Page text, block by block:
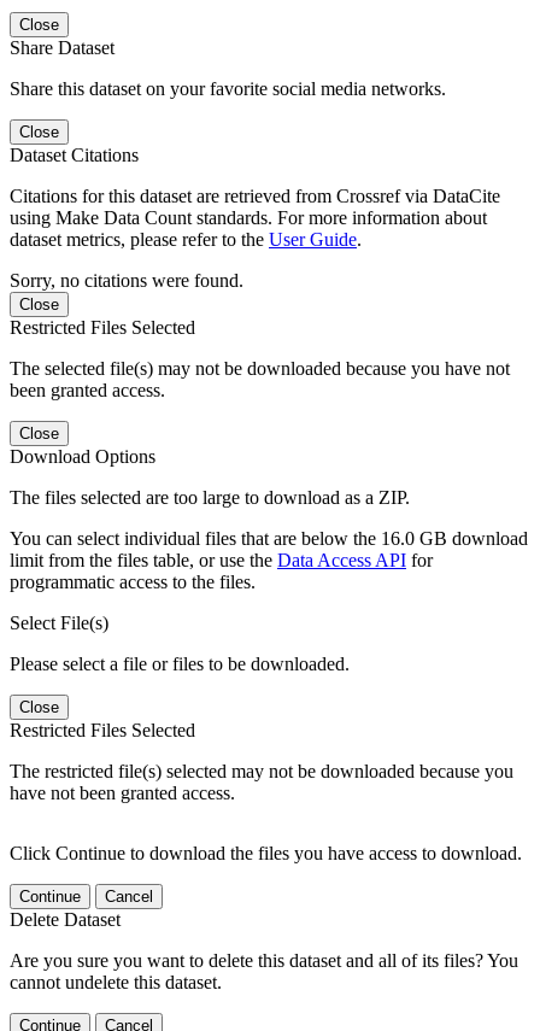
Close
Share Dataset
Share this dataset on your favorite social media networks.
Close
Dataset Citations
Citations for this dataset are retrieved from Crossref via DataCite
using Make Data Count standards. For more information about
dataset metrics, please refer to the User Guide.
Sorry, no citations were found.
Close
Restricted Files Selected
The selected file(s) may not be downloaded because you have not
been granted access.
Close
Download Options
The files selected are too large to download as a ZIP.
You can select individual files that are below the 16.0 GB download
limit from the files table, or use the Data Access API for
programmatic access to the files.
Select File(s)
Please select a file or files to be downloaded.
Close
Restricted Files Selected
The restricted file(s) selected may not be downloaded because you
have not been granted access.
Click Continue to download the files you have access to download.
Continue Cancel
Delete Dataset
Are you sure you want to delete this dataset and all of its files? You
cannot undelete this dataset.
Continue Cancel